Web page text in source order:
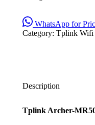
WhatsApp for
Category: Tplink Wifi
Description
Tplink Archer-